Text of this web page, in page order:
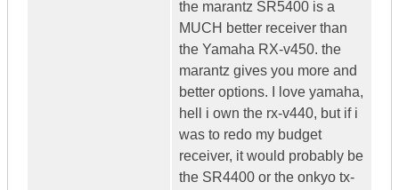
the marantz SR5400 is a
MUCH better receiver than
the Yamaha RX-v450. the
marantz gives you more and
better options. I love yamaha,
hell i own the rx-v440, but if i
was to redo my budget
receiver, it would probably be
the SR4400 or the onkyo tx-